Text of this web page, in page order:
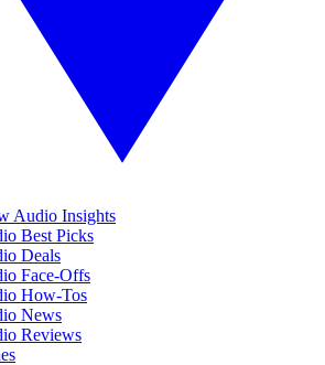
Audio Insights
Best Picks
Deals
Face-Offs
How-Tos
News
Reviews